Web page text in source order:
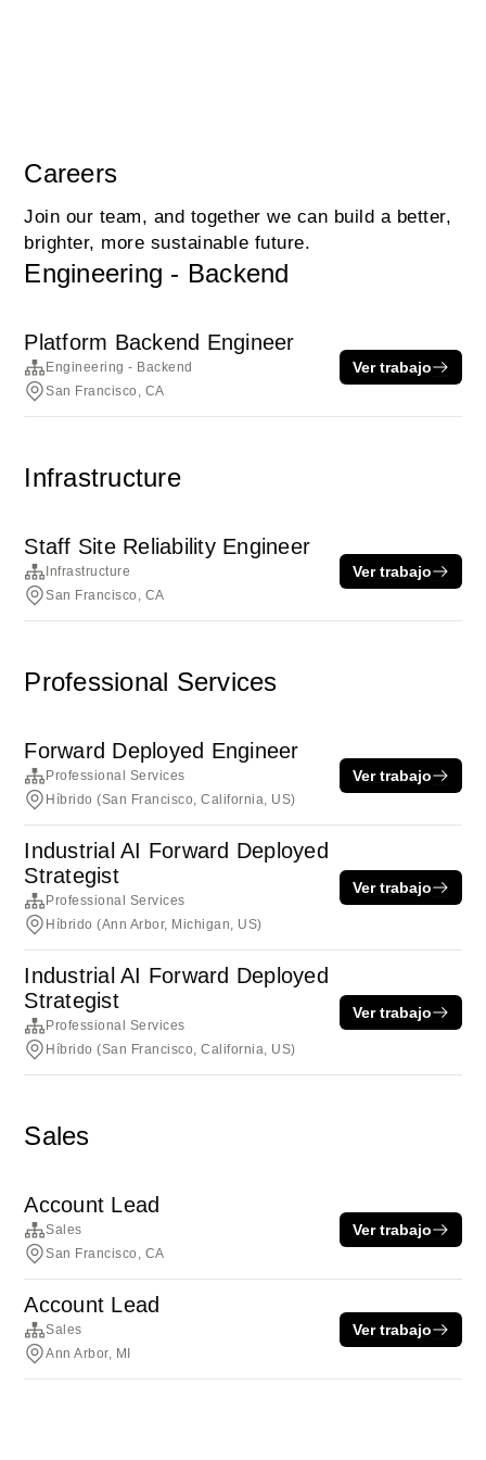
Careers
Join our team, and together we can build a better,
brighter, more sustainable future.
Engineering - Backend
Platform Backend Engineer
Engineering - Backend
San Francisco, CA
Ver trabajo
Infrastructure
Staff Site Reliability Engineer
Infrastructure
San Francisco, CA
Ver trabajo
Professional Services
Forward Deployed Engineer
Professional Services
Híbrido (San Francisco, California, US)
Ver trabajo
Industrial AI Forward Deployed
Strategist
Professional Services
Híbrido (Ann Arbor, Michigan, US)
Ver trabajo
Industrial AI Forward Deployed
Strategist
Professional Services
Híbrido (San Francisco, California, US)
Ver trabajo
Sales
Account Lead
Sales
San Francisco, CA
Ver trabajo
Account Lead
Sales
Ann Arbor, MI
Ver trabajo